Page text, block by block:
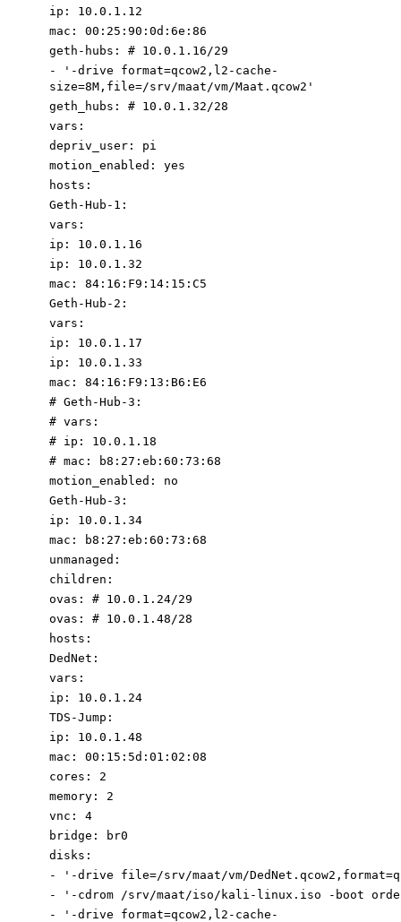
ip : 10.0 .1 .12
mac : 00 : 25 : 90 : 0d:6e:86
geth-hubs :
# 10.0.1.16/29
-
'-drive format=qcow2,l2-cache-
size=8M,file=/srv/maat/vm/Maat.qcow2 '
geth_hubs :
# 10.0.1.32/28
vars :
depriv_user :
pi
motion_enabled :
yes
hosts :
Geth-Hub-1 :
vars :
ip : 10.0 .1 .16
ip : 10.0 .1 .32
mac : 84 : 16 : F9:14:15:C5
Geth-Hub-2 :
vars :
ip : 10.0 .1 .17
ip : 10.0 .1 .33
mac : 84 : 16 : F9:13:B6:E6
# Geth-Hub-3:
# vars:
# ip: 10.0.1.18
# mac:
b8:27:eb:60:73:68
motion_enabled :
no
Geth-Hub-3 :
ip : 10.0 .1 .34
mac :
b8:27:eb:60:73:68
unmanaged :
children :
ovas : # 10.0.1. 24/29
ovas : # 10.0.1.48/28
hosts :
DedNet :
vars :
ip : 10.0 .1 .24
TDS-Jump :
ip : 10.0 .1 .48
mac : 00 : 15 : 5d:01:02:08
cores :
2
memory :
2
vnc :
4
bridge :
br0
disks :
-
'-drive file=/srv/maat/vm/DedNet.qcow2,format=
-
'-cdrom /srv/maat/iso/kali-linux.iso -boot
-
'-drive format=qcow2,l2-cache-